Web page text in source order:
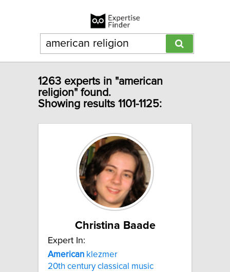
1263 experts in "american
religion" found.
Showing results 1101-1125:
Christina Baade
Expert In:
American klezmer
20th century classical music